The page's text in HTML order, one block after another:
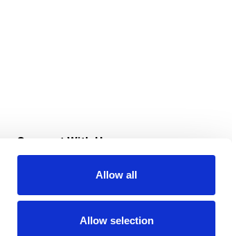
Allow all
Allow selection
Connect With Us
Download Our App